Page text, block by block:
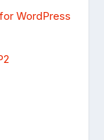
WordPress